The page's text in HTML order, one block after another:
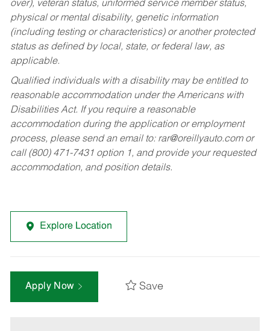
over), veteran status, uniformed service member status,
physical or mental disability, genetic information
(including testing or characteristics) or another protected
status as defined by local, state, or federal law, as
applicable.
Qualified individuals with a disability may be entitled to
reasonable accommodation under the Americans with
Disabilities Act. If you require a reasonable
accommodation during the application or employment
process, please send an email to: rar@oreillyauto.comor
call (800) 471-7431 option 1, and provide your requested
accommodation, and position details.
Explore Location
Apply Now Save